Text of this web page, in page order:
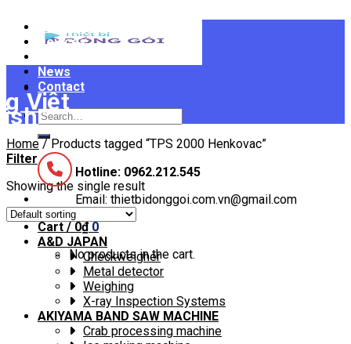
Search
for:
Hotline: 0962.212.545
Email: thietbidonggoi.com.vn@gmail.com
Cart /0₫ 0
No products in the cart.
Devices
News
Contact
Home /Products tagged “TPS 2000 Henkovac”
Filter
Showing the single result
A&D JAPAN
Checkweigher
Metal detector
Weighing
X-ray Inspection Systems
AKIYAMA BAND SAW MACHINE
Crab processing machine